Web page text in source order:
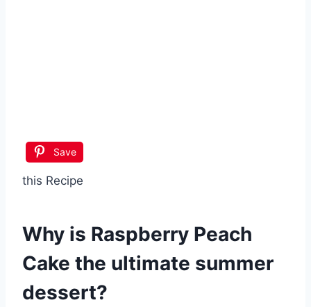
Save
this Recipe
Why is Raspberry Peach
Cake the ultimate summer
dessert?